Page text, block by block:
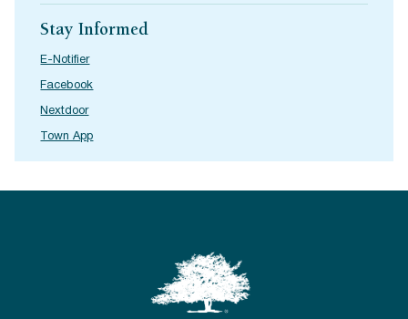
Stay Informed
E-Notifier
Facebook
Nextdoor
Town App